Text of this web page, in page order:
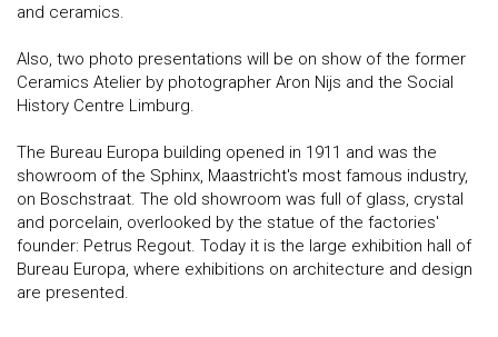
and ceramics.
Also, two photo presentations will be on show of the former
Ceramics Atelier by photographer Aron Nijs and the Social
History Centre Limburg.
The Bureau Europa building opened in 1911 and was the
showroom of the Sphinx, Maastricht's most famous industry,
on Boschstraat. The old showroom was full of glass, crystal
and porcelain, overlooked by the statue of the factories'
founder: Petrus Regout. Today it is the large exhibition hall of
Bureau Europa, where exhibitions on architecture and design
are presented.